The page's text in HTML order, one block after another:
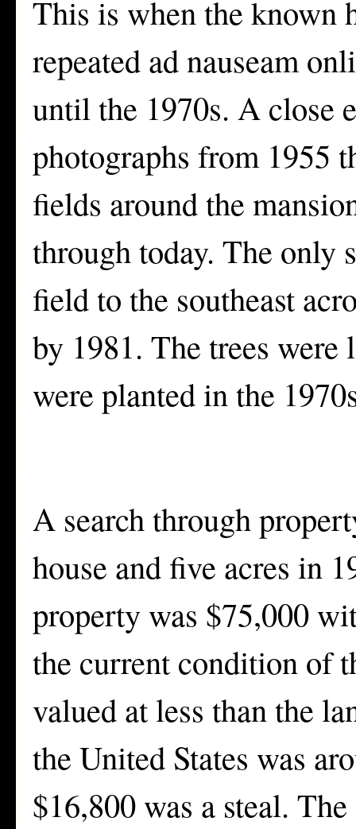
This is when the known
repeated ad nauseam
until the 1970s. A close
photographs from 1955
fields around the
through today. The only
field to the southeast
by 1981. The trees were
were planted in the
A search through
house and five acres in
property was $75,000
the current condition of
valued at less than the
the United States was
$16,800 was a steal.